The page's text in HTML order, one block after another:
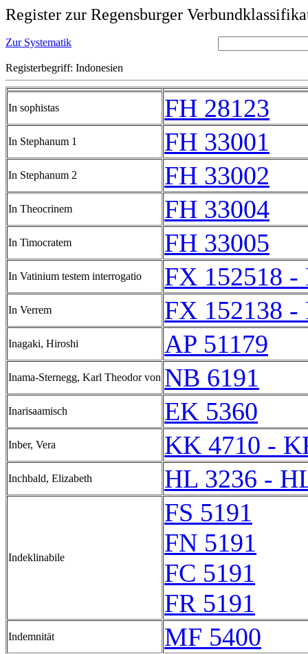
Register zur Regensburger
Zur Systematik
Registerbegriff: Indonesien
In sophistas FH 28123
In Stephanum 1 FH 33001
In Stephanum 2 FH 33002
In Theocrinem FH 33004
In Timocratem FH 33005
In Vatinium testem interrogatio FX 152518 -
In Verrem FX 152138 -
Inagaki, Hiroshi AP 51179
Inama-Sternegg, Karl Theodor von NB 6191
Inarisaamisch EK 5360
Inber, Vera KK 4710 -
Inchbald, Elizabeth HL 3236 -
Indeklinabile
FS 5191
FN 5191
FC 5191
FR 5191
Indemnität MF 5400